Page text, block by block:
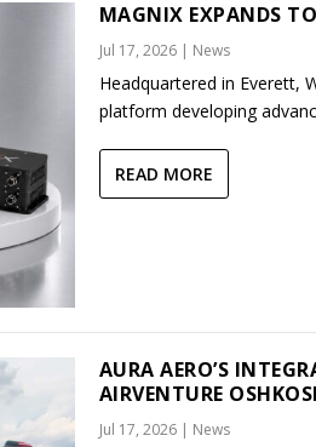
MAGNIX EXPANDS
Jul 17, 2026| News
Headquartered in Everett,
platform developing
READ MORE
AURA AERO’S
AIRVENTURE
Jul 17, 2026| News